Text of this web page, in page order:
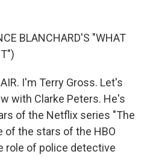
BLANCHARD'S "WHAT
I'm Terry Gross. Let's
with Clarke Peters. He's
of the Netflix series "The
of the stars of the HBO
role of police detective